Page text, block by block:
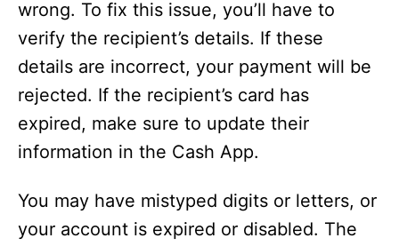
wrong. To fix this issue, you’ll have to
verify the recipient’s details. If these
details are incorrect, your payment will be
rejected. If the recipient’s card has
expired, make sure to update their
information in the Cash App.
You may have mistyped digits or letters, or
your account is expired or disabled. The